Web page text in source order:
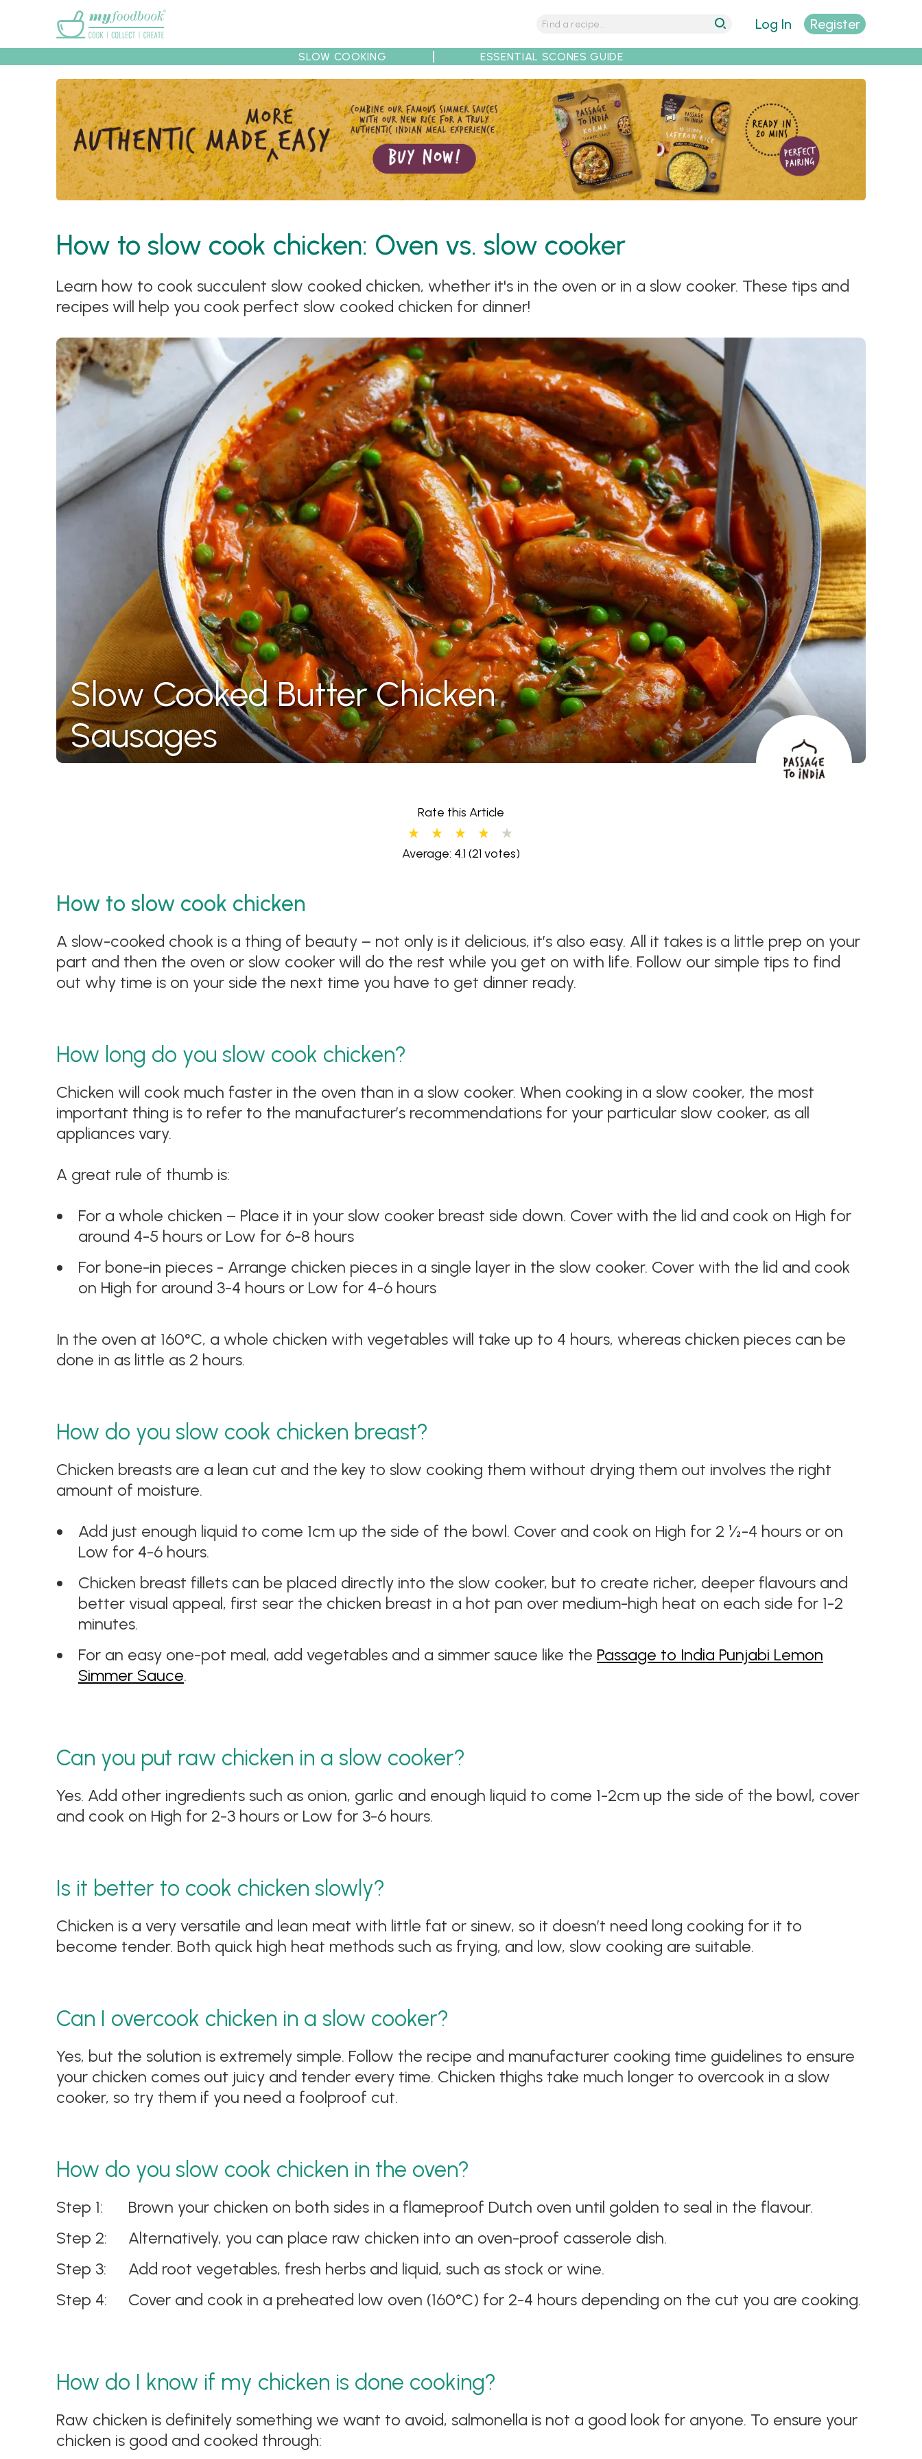
Recipes Collections Tips Recipe Partners
Log In Register
SLOW COOKING ESSENTIAL SCONES GUIDE
How to slow cook chicken: Oven vs. slow cooker
Learn how to cook succulent slow cooked chicken, whether it's in the oven or in a slow cooker. These tips and
recipes will help you cook perfect slow cooked chicken for dinner!
Slow Cooked Butter Chicken
Sausages
Rate this Article
Average: 4.1 (21 votes)
How to slow cook chicken
A slow-cooked chook is a thing of beauty – not only is it delicious, it’s also easy. All it takes is a little prep on your
part and then the oven or slow cooker will do the rest while you get on with life. Follow our simple tips to find
out why time is on your side the next time you have to get dinner ready.
How long do you slow cook chicken?
Chicken will cook much faster in the oven than in a slow cooker. When cooking in a slow cooker, the most
important thing is to refer to the manufacturer’s recommendations for your particular slow cooker, as all
appliances vary.
A great rule of thumb is:
For a whole chicken – Place it in your slow cooker breast side down. Cover with the lid and cook on High for
around 4-5 hours or Low for 6-8 hours
For bone-in pieces - Arrange chicken pieces in a single layer in the slow cooker. Cover with the lid and cook
on High for around 3-4 hours or Low for 4-6 hours
In the oven at 160°C, a whole chicken with vegetables will take up to 4 hours, whereas chicken pieces can be
done in as little as 2 hours.
How do you slow cook chicken breast?
Chicken breasts are a lean cut and the key to slow cooking them without drying them out involves the right
amount of moisture.
Add just enough liquid to come 1cm up the side of the bowl. Cover and cook on High for 2 ½-4 hours or on
Low for 4-6 hours.
Chicken breast fillets can be placed directly into the slow cooker, but to create richer, deeper flavours and
better visual appeal, first sear the chicken breast in a hot pan over medium-high heat on each side for 1-2
minutes.
For an easy one-pot meal, add vegetables and a simmer sauce like the Passage to India Punjabi Lemon
Simmer Sauce.
Can you put raw chicken in a slow cooker?
Yes. Add other ingredients such as onion, garlic and enough liquid to come 1-2cm up the side of the bowl, cover
and cook on High for 2-3 hours or Low for 3-6 hours.
Is it better to cook chicken slowly?
Chicken is a very versatile and lean meat with little fat or sinew, so it doesn’t need long cooking for it to
become tender. Both quick high heat methods such as frying, and low, slow cooking are suitable.
Can I overcook chicken in a slow cooker?
Yes, but the solution is extremely simple. Follow the recipe and manufacturer cooking time guidelines to ensure
your chicken comes out juicy and tender every time. Chicken thighs take much longer to overcook in a slow
cooker, so try them if you need a foolproof cut.
How do you slow cook chicken in the oven?
Brown your chicken on both sides in a flameproof Dutch oven until golden to seal in the flavour.
Alternatively, you can place raw chicken into an oven-proof casserole dish.
Add root vegetables, fresh herbs and liquid, such as stock or wine.
Cover and cook in a preheated low oven (160°C) for 2-4 hours depending on the cut you are cooking.
How do I know if my chicken is done cooking?
Raw chicken is definitely something we want to avoid, salmonella is not a good look for anyone. To ensure your
chicken is good and cooked through: